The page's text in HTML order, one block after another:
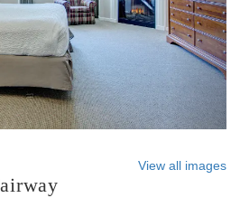
View all images